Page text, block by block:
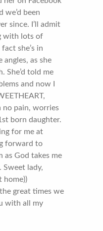
we’d been
since. I’ll admit
with lots of
she’s in
as she
She’d told me
and now I
no pain, worries
born daughter.
for me at
forward to
as God takes me
Sweet lady,
home))
great times we
with all my